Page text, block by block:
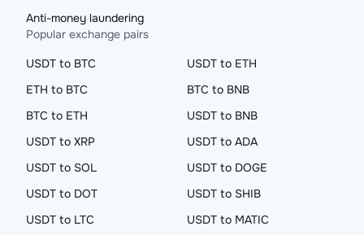
Anti-money laundering
Popular exchange pairs
USDT to BTC
USDT to ETH
ETH to BTC
BTC to BNB
BTC to ETH
USDT to BNB
USDT to XRP
USDT to ADA
USDT to SOL
USDT to DOGE
USDT to DOT
USDT to SHIB
USDT to LTC
USDT to MATIC